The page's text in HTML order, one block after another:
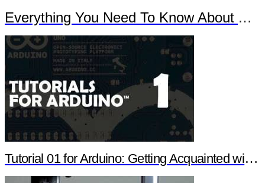
Everything You Need To Know About Arduino
Tutorial 01 for Arduino: Getting Acquainted with Arduino